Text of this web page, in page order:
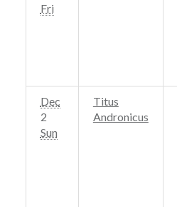
Fri
Dec
2
Sun
Titus
Andronicus